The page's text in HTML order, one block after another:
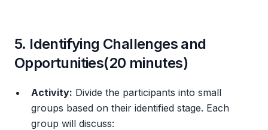
5. Identifying Challenges and
Opportunities(20 minutes)
Activity: Divide the participants into small
groups based on their identified stage. Each
group will discuss: